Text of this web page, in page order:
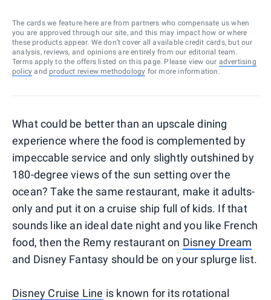
The cards we feature here are from partners who compensate us when
you are approved through our site, and this may impact how or where
these products appear. We don’t cover all available credit cards, but our
analysis, reviews, and opinions are entirely from our editorial team.
Terms apply to the offers listed on this page. Please view our advertising
policy and product review methodology for more information.
What could be better than an upscale dining
experience where the food is complemented by
impeccable service and only slightly outshined by
180-degree views of the sun setting over the
ocean? Take the same restaurant, make it adults-
only and put it on a cruise ship full of kids. If that
sounds like an ideal date night and you like French
food, then the Remy restaurant on Disney Dream
and Disney Fantasy should be on your splurge list.
Disney Cruise Line is known for its rotational